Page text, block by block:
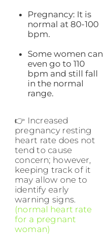
Pregnancy: It is
normal at 80-100
bpm.
Some women can
even go to 110
bpm and still fall
in the normal
range.
👉 Increased
pregnancy resting
heart rate does not
tend to cause
concern; however,
keeping track of it
may allow one to
identify early
warning signs.
(normal heart rate
for a pregnant
woman)